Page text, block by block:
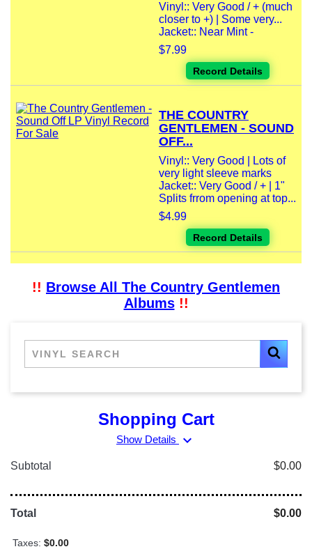
Vinyl:: Very Good / + (much
closer to +) | Some very...
Jacket:: Near Mint -
$7.99
Record Details
THE COUNTRY
GENTLEMEN - SOUND
OFF...
Vinyl:: Very Good | Lots of
very light sleeve marks
Jacket:: Very Good / + | 1"
Splits frrom opening at top...
$4.99
Record Details
!! Browse All The Country Gentlemen
Albums!!
Shopping Cart
Show Details expand_more
Subtotal $0.00
Total $0.00
Taxes: $0.00